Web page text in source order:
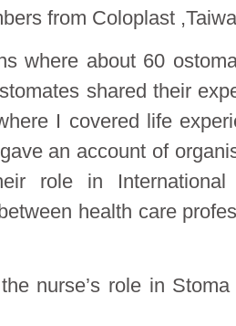
from Coloplast
where about 60
shared their
I covered life
an account of
role in International
health care
nurse’s role in